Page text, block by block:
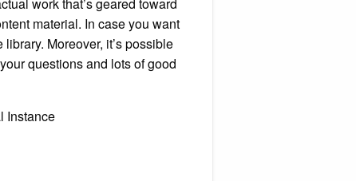
material. In case you want
Moreover, it’s possible
questions and lots of good
Instance